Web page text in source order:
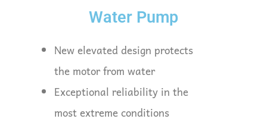
Water Pump
New elevated design protects
the motor from water
Exceptional reliability in the
most extreme conditions